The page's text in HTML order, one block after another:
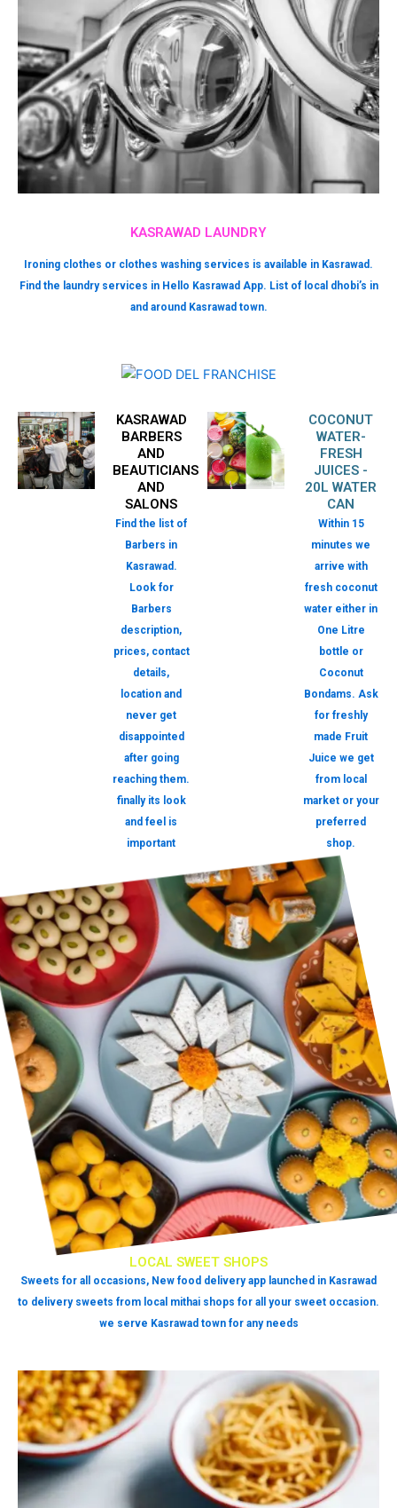
KASRAWAD LAUNDRY
Ironing clothes or clothes washing services is available in Kasrawad.
Find the laundry services in Hello Kasrawad App. List of local dhobi’s in
and around Kasrawad town.
KASRAWAD
BARBERS
AND
BEAUTICIANS
AND
SALONS
Find the list of
Barbers in
Kasrawad.
Look for
Barbers
description,
prices, contact
details,
location and
never get
disappointed
after going
reaching them.
finally its look
and feel is
important
COCONUT
WATER-
FRESH
JUICES -
20L WATER
CAN
Within 15
minutes we
arrive with
fresh coconut
water either in
One Litre
bottle or
Coconut
Bondams. Ask
for freshly
made Fruit
Juice we get
from local
market or your
preferred
shop.
LOCAL SWEET SHOPS
Sweets for all occasions, New food delivery app launched in Kasrawad
to delivery sweets from local mithai shops for all your sweet occasion.
we serve Kasrawad town for any needs